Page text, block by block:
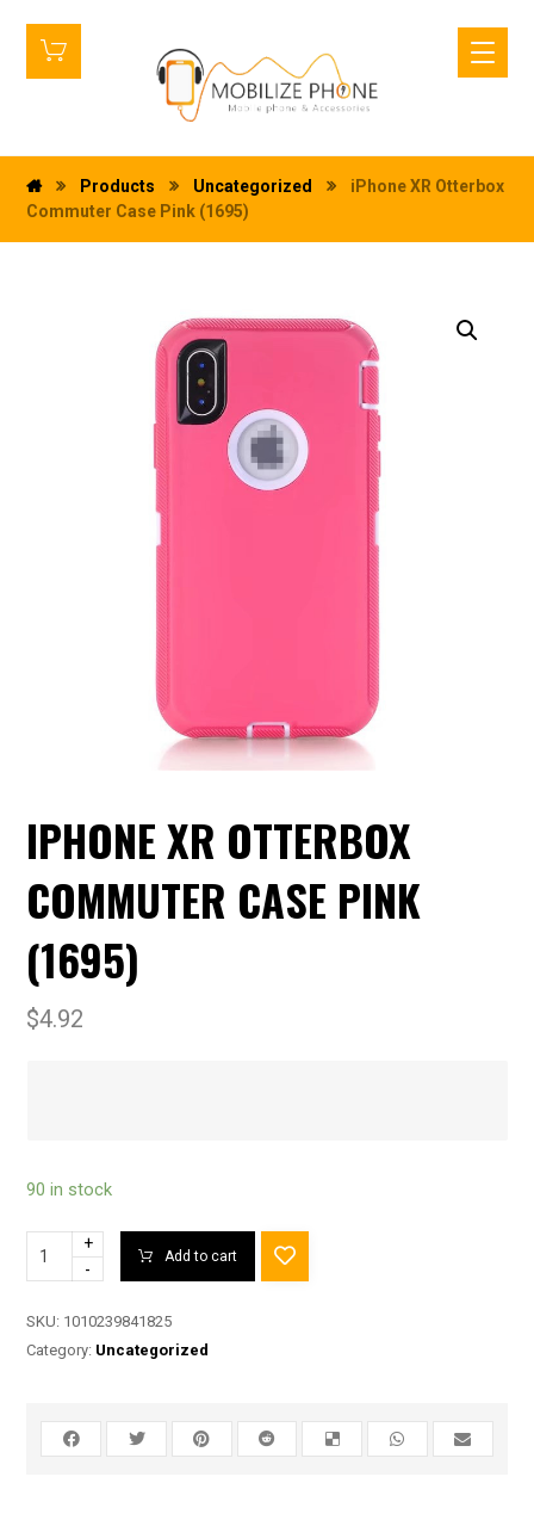
Products Uncategorized
iPhone XR Otterbox
Commuter Case Pink (1695)
IPHONE XR OTTERBOX
COMMUTER CASE PINK
(1695)
$4.92
90 in stock
+
-
Add to cart
SKU: 1010239841825
Category: Uncategorized